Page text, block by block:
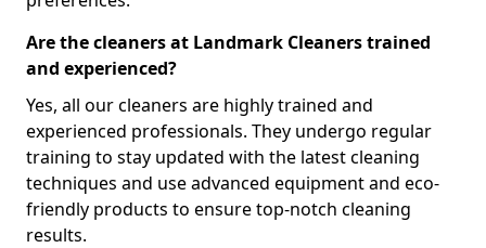
Are the cleaners at Landmark Cleaners trained
and experienced?
Yes, all our cleaners are highly trained and
experienced professionals. They undergo regular
training to stay updated with the latest cleaning
techniques and use advanced equipment and eco-
friendly products to ensure top-notch cleaning
results.